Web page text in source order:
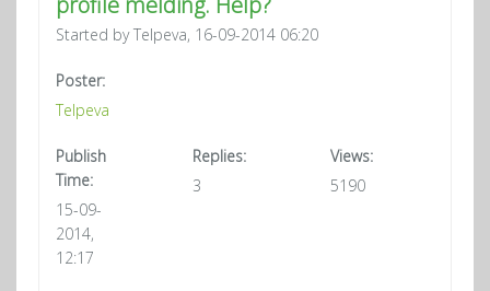
Started by Telpeva, 16-09-2014 06:20
Poster:
Telpeva
Publish
Time:
15-09-
2014,
12:17
Replies:
3
Views:
5190